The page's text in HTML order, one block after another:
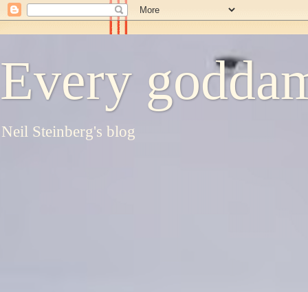
Every
Neil Steinberg's blog